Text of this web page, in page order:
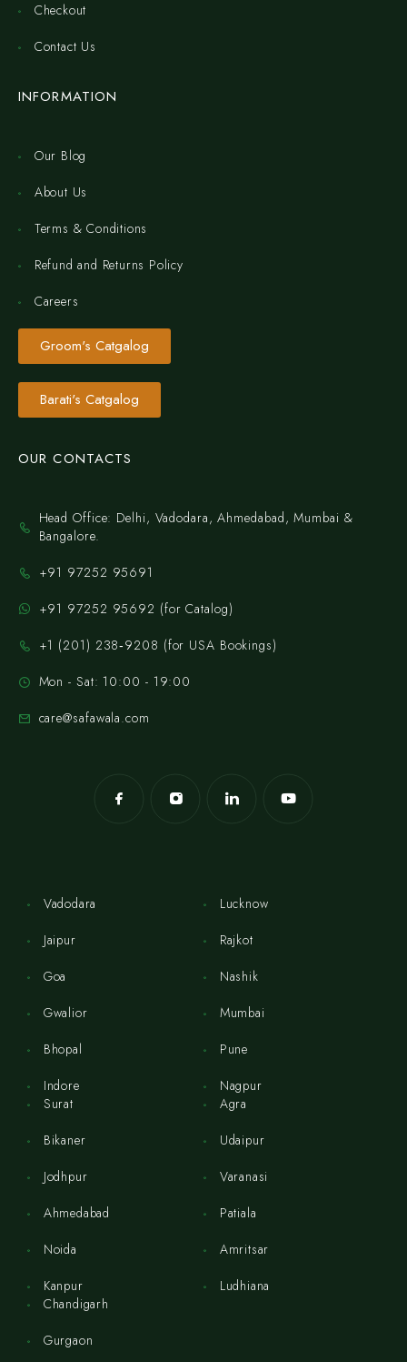
Checkout
Contact Us
INFORMATION
Our Blog
About Us
Terms & Conditions
Refund and Returns Policy
Careers
Groom's Catgalog
Barati's Catgalog
OUR CONTACTS
Head Office: Delhi, Vadodara, Ahmedabad, Mumbai &
Bangalore.
+91 97252 95691
+91 97252 95692 (for Catalog)
‪+1 (201) 238‑9208‬ (for USA Bookings)
Mon - Sat: 10:00 - 19:00
care@safawala.com
Vadodara
Jaipur
Goa
Gwalior
Bhopal
Indore
Lucknow
Rajkot
Nashik
Mumbai
Pune
Nagpur
Surat
Bikaner
Jodhpur
Ahmedabad
Noida
Kanpur
Agra
Udaipur
Varanasi
Patiala
Amritsar
Ludhiana
Chandigarh
Gurgaon